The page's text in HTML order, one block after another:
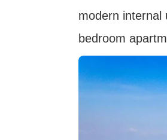
modern internal
bedroom